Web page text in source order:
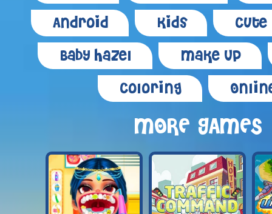
Android
Kids
Cute
Baby Hazel
Make Up
Coloring
MORE GAMES